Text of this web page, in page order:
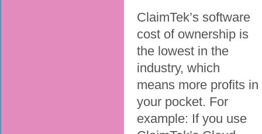
ClaimTek’s software
cost of ownership is
the lowest in the
industry, which
means more profits in
your pocket. For
example: If you use